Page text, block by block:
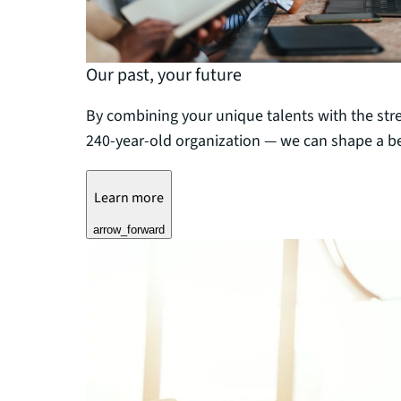
Our past, your future
By combining your unique talents with the
240-year-old organization — we can shape a
Learn more
arrow_forward